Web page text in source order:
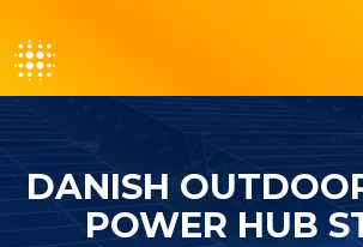
DANISH
POWER HUB